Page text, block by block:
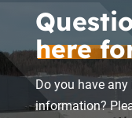
here
Do you have
information?